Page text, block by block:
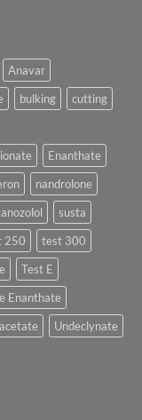
Anavar
bulking
cutting
Enanthate
nandrolone
susta
250
test 300
Test E
Enanthate
Undeclynate